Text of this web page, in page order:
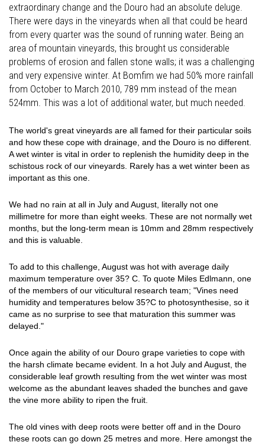
extraordinary change and the Douro had an absolute deluge.
There were days in the vineyards when all that could be heard
from every quarter was the sound of running water. Being an
area of mountain vineyards, this brought us considerable
problems of erosion and fallen stone walls; it was a challenging
and very expensive winter. At Bomfim we had 50% more rainfall
from October to March 2010, 789 mm instead of the mean
524mm. This was a lot of additional water, but much needed.
The world's great vineyards are all famed for their particular soils
and how these cope with drainage, and the Douro is no different.
A wet winter is vital in order to replenish the humidity deep in the
schistous rock of our vineyards. Rarely has a wet winter been as
important as this one.
We had no rain at all in July and August, literally not one
millimetre for more than eight weeks. These are not normally wet
months, but the long-term mean is 10mm and 28mm respectively
and this is valuable.
To add to this challenge, August was hot with average daily
maximum temperature over 35? C. To quote Miles Edlmann, one
of the members of our viticultural research team; "Vines need
humidity and temperatures below 35?C to photosynthesise, so it
came as no surprise to see that maturation this summer was
delayed."
Once again the ability of our Douro grape varieties to cope with
the harsh climate became evident. In a hot July and August, the
considerable leaf growth resulting from the wet winter was most
welcome as the abundant leaves shaded the bunches and gave
the vine more ability to ripen the fruit.
The old vines with deep roots were better off and in the Douro
these roots can go down 25 metres and more. Here amongst the